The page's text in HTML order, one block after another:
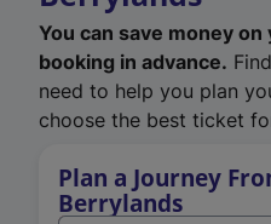
You can save money
booking in advance.
need to help you plan
choose the best ticket
Plan a Journey
Berrylands